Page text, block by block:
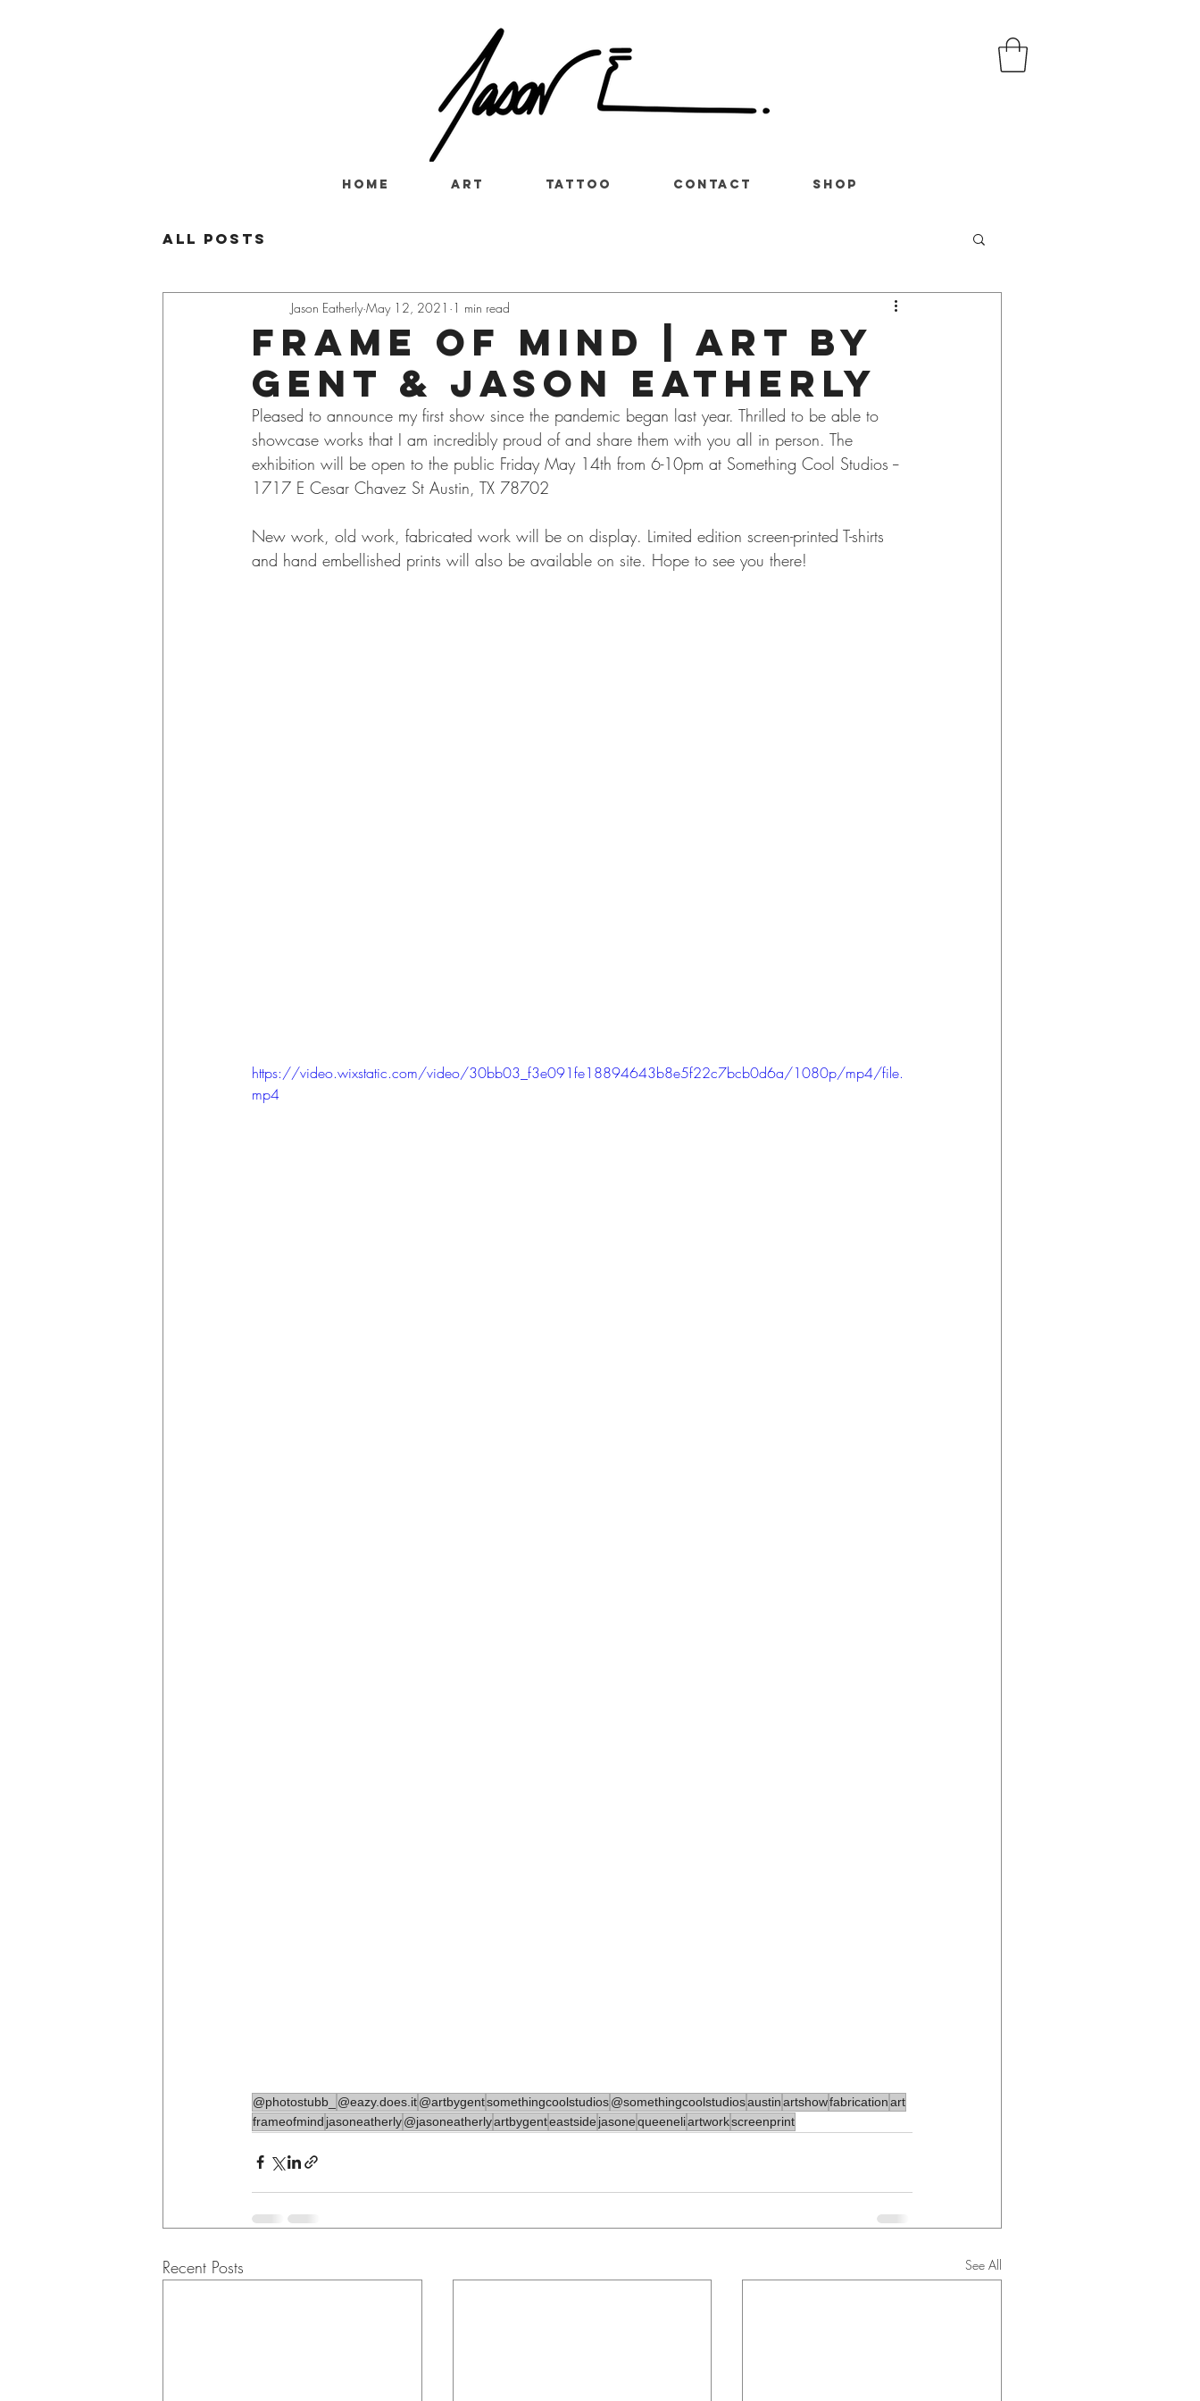
Home Art Tattoo Contact Shop
All Posts
Frame of mind | art by
gent & Jason Eatherly
Jason Eatherly May 12, 2021 1 min read
Pleased to announce my first show since the pandemic began last year. Thrilled to be able to
showcase works that I am incredibly proud of and share them with you all in person. The
exhibition will be open to the public Friday May 14th from 6-10pm at Something Cool Studios --
1717 E Cesar Chavez St Austin, TX 78702
New work, old work, fabricated work will be on display. Limited edition screen-printed T-shirts
and hand embellished prints will also be available on site. Hope to see you there!
https://video.wixstatic.com/video/30bb03_f3e091fe18894643b8e5f22c7bcb0d6a/1080p/mp4/file.
mp4
@photostubb_ @eazy.does.it@artbygentsomethingcoolstudios@somethingcoolstudiosaustinartshowfabricationart
frameofmind jasoneatherly@jasoneatherlyartbygenteastside jasonequeeneliartworkscreenprint
Recent Posts See All